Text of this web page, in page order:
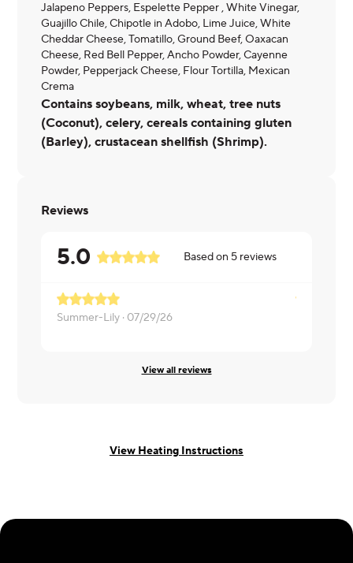
Jalapeno Peppers, Espelette Pepper , White Vinegar,
Guajillo Chile, Chipotle in Adobo, Lime Juice, White
Cheddar Cheese, Tomatillo, Ground Beef, Oaxacan
Cheese, Red Bell Pepper, Ancho Powder, Cayenne
Powder, Pepperjack Cheese, Flour Tortilla, Mexican
Crema
Contains soybeans, milk, wheat, tree nuts
(Coconut), celery, cereals containing gluten
(Barley), crustacean shellfish (Shrimp).
Reviews
5.0 Based on 5 reviews
Summer-Lily · 07/29/26
View all reviews
View Heating Instructions